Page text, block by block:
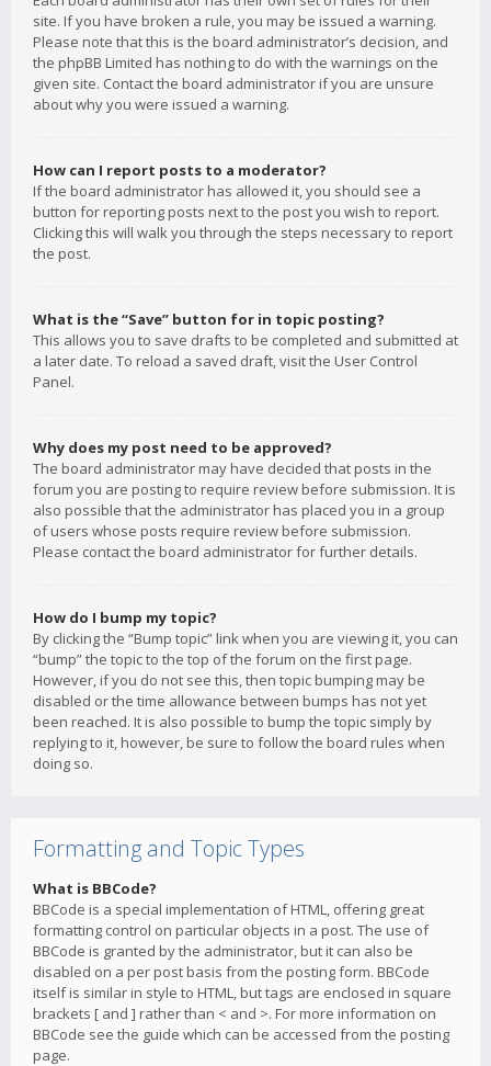
site. If you have broken a rule, you may be issued a warning.
Please note that this is the board administrator’s decision, and
the phpBB Limited has nothing to do with the warnings on the
given site. Contact the board administrator if you are unsure
about why you were issued a warning.
How can I report posts to a moderator?
If the board administrator has allowed it, you should see a
button for reporting posts next to the post you wish to report.
Clicking this will walk you through the steps necessary to report
the post.
What is the “Save” button for in topic posting?
This allows you to save drafts to be completed and submitted at
a later date. To reload a saved draft, visit the User Control
Panel.
Why does my post need to be approved?
The board administrator may have decided that posts in the
forum you are posting to require review before submission. It is
also possible that the administrator has placed you in a group
of users whose posts require review before submission.
Please contact the board administrator for further details.
How do I bump my topic?
By clicking the “Bump topic” link when you are viewing it, you can
“bump” the topic to the top of the forum on the first page.
However, if you do not see this, then topic bumping may be
disabled or the time allowance between bumps has not yet
been reached. It is also possible to bump the topic simply by
replying to it, however, be sure to follow the board rules when
doing so.
Formatting and Topic Types
What is BBCode?
BBCode is a special implementation of HTML, offering great
formatting control on particular objects in a post. The use of
BBCode is granted by the administrator, but it can also be
disabled on a per post basis from the posting form. BBCode
itself is similar in style to HTML, but tags are enclosed in square
brackets [ and ] rather than < and >. For more information on
BBCode see the guide which can be accessed from the posting
page.